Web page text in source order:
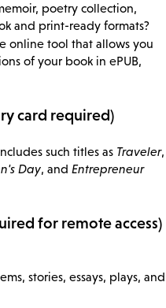
poetry collection,
and print-ready formats?
online tool that allows you
of your book in ePUB,
card required)
such titles as Traveler,
Day, and Entrepreneur
for remote access)
stories, essays, plays, and